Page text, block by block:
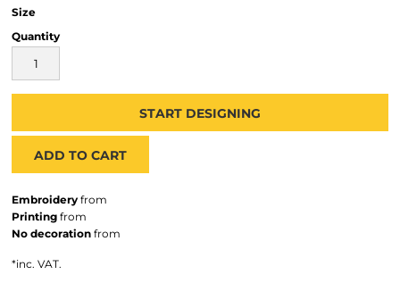
Size
Quantity
START DESIGNING
ADD TO CART
Embroidery from
Printing from
No decoration from
*inc. VAT.